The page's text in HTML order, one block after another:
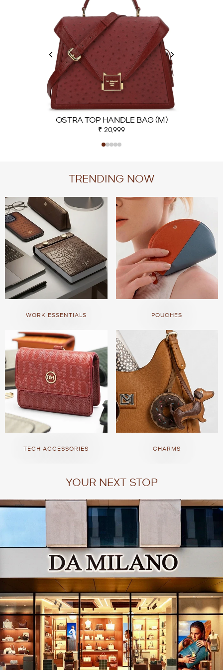
OSTRA TOP HANDLE BAG (M)
₹ 20,999
TRENDING NOW
WORK ESSENTIALS POUCHES
TECH ACCESSORIES CHARMS
YOUR NEXT STOP